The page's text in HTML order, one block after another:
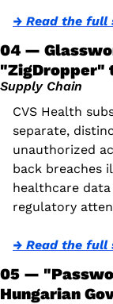
→ Read the full
04 —
"ZigDropper"
Supply Chain
CVS Health
separate,
unauthorized
back breaches
healthcare
regulatory
→ Read the full
05 —
Hungarian